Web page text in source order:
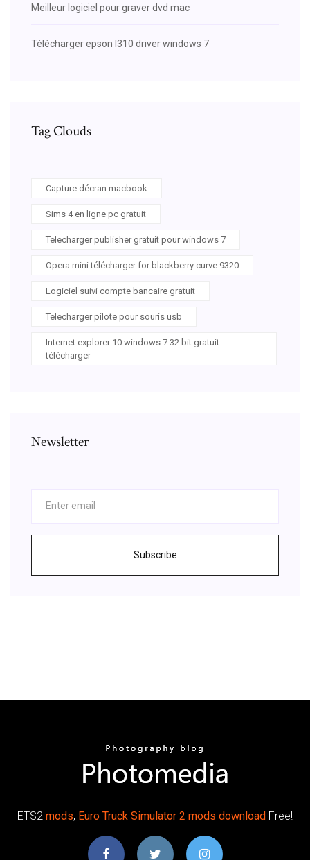
Meilleur logiciel pour graver dvd mac
Télécharger epson l310 driver windows 7
Tag Clouds
Capture décran macbook
Sims 4 en ligne pc gratuit
Telecharger publisher gratuit pour windows 7
Opera mini télécharger for blackberry curve 9320
Logiciel suivi compte bancaire gratuit
Telecharger pilote pour souris usb
Internet explorer 10 windows 7 32 bit gratuit
télécharger
Newsletter
Subscribe
ETS2 mods, Euro Truck Simulator 2 mods download Free!